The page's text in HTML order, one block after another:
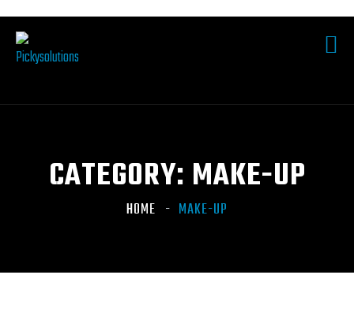
CATEGORY: MAKE-UP
HOME MAKE-UP